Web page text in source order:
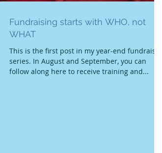
Fundraising starts with WHO, not
WHAT
This is the first post in my year-end fundraising
series. In August and September, you can
follow along here to receive training and...